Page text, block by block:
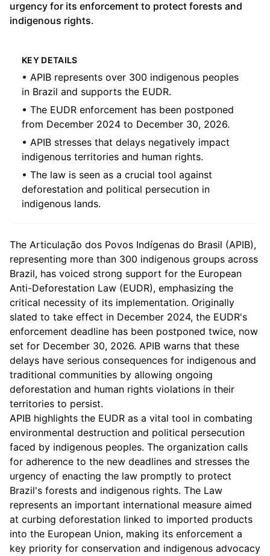
urgency for its enforcement to protect forests and
indigenous rights.
KEY DETAILS
• APIB represents over 300 indigenous peoples
in Brazil and supports the EUDR.
• The EUDR enforcement has been postponed
from December 2024 to December 30, 2026.
• APIB stresses that delays negatively impact
indigenous territories and human rights.
• The law is seen as a crucial tool against
deforestation and political persecution in
indigenous lands.
The Articulação dos Povos Indígenas do Brasil (APIB),
representing more than 300 indigenous groups across
Brazil, has voiced strong support for the European
Anti-Deforestation Law (EUDR), emphasizing the
critical necessity of its implementation. Originally
slated to take effect in December 2024, the EUDR's
enforcement deadline has been postponed twice, now
set for December 30, 2026. APIB warns that these
delays have serious consequences for indigenous and
traditional communities by allowing ongoing
deforestation and human rights violations in their
territories to persist.
APIB highlights the EUDR as a vital tool in combating
environmental destruction and political persecution
faced by indigenous peoples. The organization calls
for adherence to the new deadlines and stresses the
urgency of enacting the law promptly to protect
Brazil's forests and indigenous rights. The Law
represents an important international measure aimed
at curbing deforestation linked to imported products
into the European Union, making its enforcement a
key priority for conservation and indigenous advocacy